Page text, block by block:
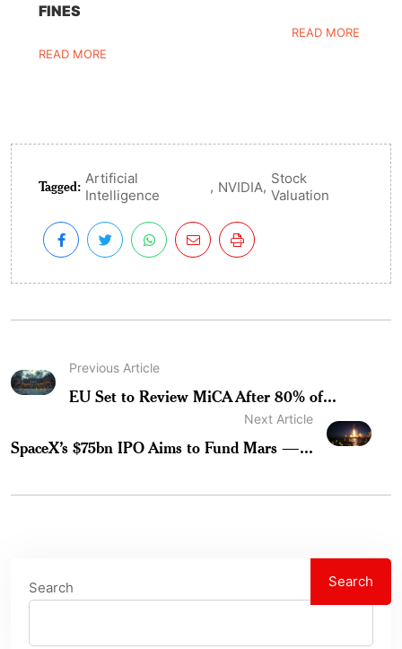
FINES
READ MORE
READ MORE
Tagged: Artificial
Intelligence
, NVIDIA, Stock
Valuation
Previous Article
EU Set to Review MiCA After 80% of...
Next Article
SpaceX’s $75bn IPO Aims to Fund Mars —...
Search Search